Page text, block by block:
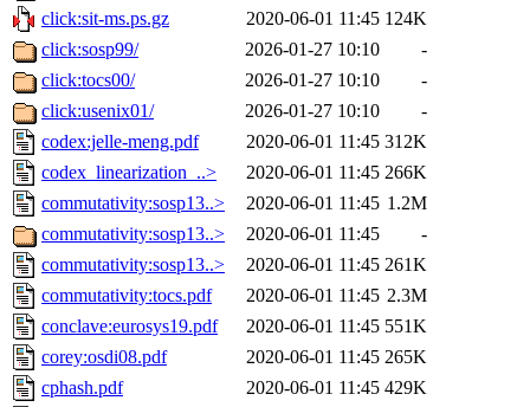
click:sit-ms.ps.gz
2020-06-01 11:45 124K
click:sosp99/
2026-01-27 10:10
-
click:tocs00/
2026-01-27 10:10
-
click:usenix01/
2026-01-27 10:10
-
codex:jelle-meng.pdf
2020-06-01 11:45 312K
codex_linearization_..>
2020-06-01 11:45 266K
commutativity:sosp13..>
2020-06-01 11:45 1.2M
commutativity:sosp13..>
2020-06-01 11:45
-
commutativity:sosp13..>
2020-06-01 11:45 261K
commutativity:tocs.pdf
2020-06-01 11:45 2.3M
conclave:eurosys19.pdf
2020-06-01 11:45 551K
corey:osdi08.pdf
2020-06-01 11:45 265K
cphash.pdf
2020-06-01 11:45 429K